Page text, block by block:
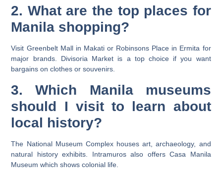
2. What are the top places for
Manila shopping?
Visit Greenbelt Mall in Makati or Robinsons Place in Ermita for
major brands. Divisoria Market is a top choice if you want
bargains on clothes or souvenirs.
3. Which Manila museums
should I visit to learn about
local history?
The National Museum Complex houses art, archaeology, and
natural history exhibits. Intramuros also offers Casa Manila
Museum which shows colonial life.